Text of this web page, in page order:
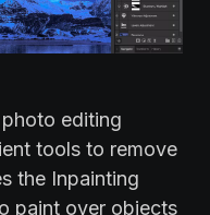
editing
tools to remove
the Inpainting
paint over objects